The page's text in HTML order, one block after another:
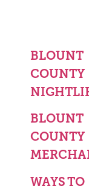
BLOUNT
COUNTY
BLOUNT
COUNTY
WAYS TO